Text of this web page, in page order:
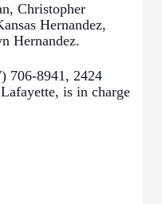
Christopher
Hernandez,
Hernandez.
706-8941, 2424
is in charge